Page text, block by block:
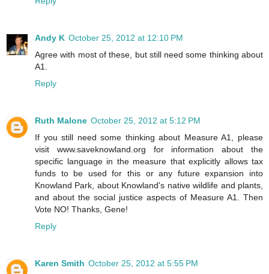
Andy K October 25, 2012 at 12:10 PM
Agree with most of these, but still need some thinking about
A1.
Reply
Ruth Malone October 25, 2012 at 5:12 PM
If you still need some thinking about Measure A1, please
visit www.saveknowland.org for information about the
specific language in the measure that explicitly allows tax
funds to be used for this or any future expansion into
Knowland Park, about Knowland's native wildlife and plants,
and about the social justice aspects of Measure A1. Then
Vote NO! Thanks, Gene!
Reply
Karen Smith October 25, 2012 at 5:55 PM